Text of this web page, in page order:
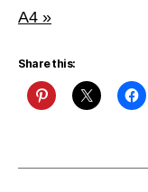
A4 »
Share this: